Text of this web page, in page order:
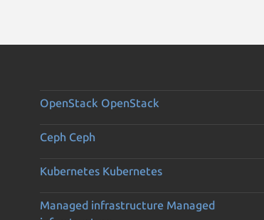
OpenStack OpenStack
Ceph Ceph
Kubernetes Kubernetes
Managed infrastructure Managed